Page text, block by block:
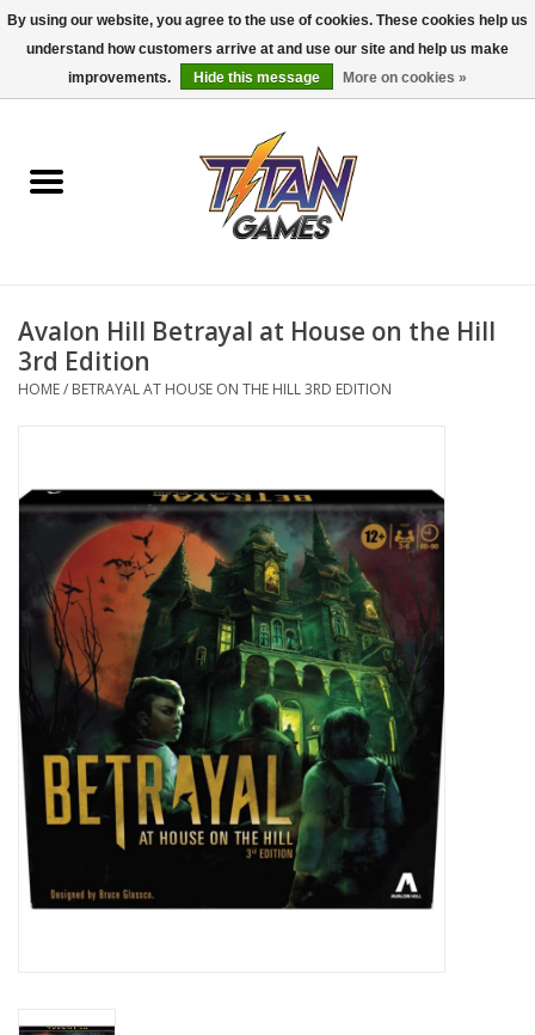
0 Items - $0.00
Dungeons & Dragons
Accessories
Board Games
Miniatures Games
Painting
Puzzles
Events
Gift cards
Titan Games Corps
Avalon Hill Betrayal at House on the Hill
3rd Edition
HOME/ BETRAYAL AT HOUSE ON THE HILL 3RD EDITION
By using our website, you agree to the use of cookies. These cookies help us
understand how customers arrive at and use our site and help us make
improvements.
Hide this message More on cookies »